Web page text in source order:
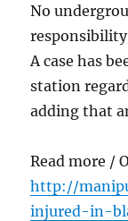
No
A case has
station
adding that
Read more /
http://
injured-in-